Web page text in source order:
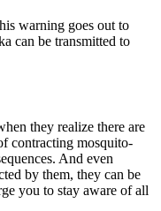
warning goes out to
can be transmitted to
they realize there are
contracting mosquito-
And even
by them, they can be
you to stay aware of all